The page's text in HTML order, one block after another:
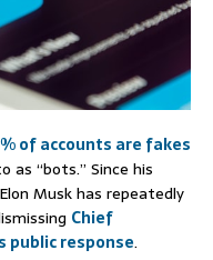
of accounts are fakes
as “bots.” Since his
Musk has repeatedly
Chief
public response.